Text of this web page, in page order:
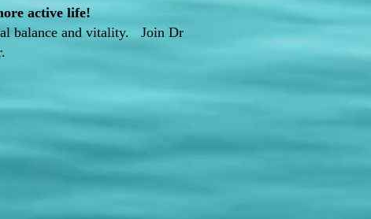
active life!
balance and vitality. Join Dr